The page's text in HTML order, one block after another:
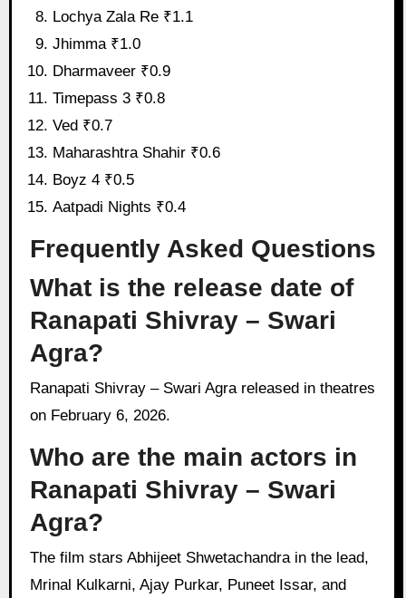
Lochya Zala Re ₹1.1
Jhimma ₹1.0
Dharmaveer ₹0.9
Timepass 3 ₹0.8
Ved ₹0.7
Maharashtra Shahir ₹0.6
Boyz 4 ₹0.5
Aatpadi Nights ₹0.4
Frequently Asked Questions
What is the release date of
Ranapati Shivray – Swari
Agra?
Ranapati Shivray – Swari Agra released in theatres
on February 6, 2026.
Who are the main actors in
Ranapati Shivray – Swari
Agra?
The film stars Abhijeet Shwetachandra in the lead,
Mrinal Kulkarni, Ajay Purkar, Puneet Issar, and